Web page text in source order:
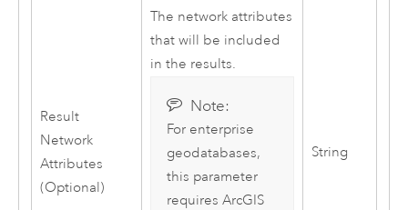
Result
Network
Attributes
(Optional)
The network attributes
that will be included
in the results.
Note:
For enterprise
geodatabases,
this parameter
requiresArcGIS
String